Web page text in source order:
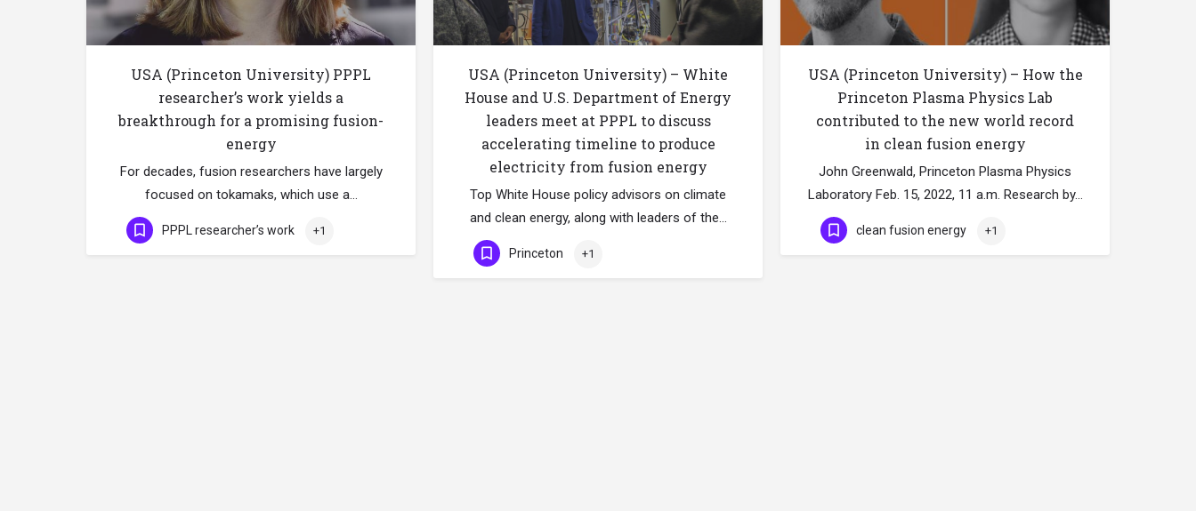
USA (Princeton University) PPPL
researcher’s work yields a
breakthrough for a promising fusion-
energy
For decades, fusion researchers have largely
focused on tokamaks, which use a…
PPPL researcher’s work +1
USA (Princeton University) – White
House and U.S. Department of Energy
leaders meet at PPPL to discuss
accelerating timeline to produce
electricity from fusion energy
Top White House policy advisors on climate
and clean energy, along with leaders of the…
Princeton +1
USA (Princeton University) – How the
Princeton Plasma Physics Lab
contributed to the new world record
in clean fusion energy
John Greenwald, Princeton Plasma Physics
Laboratory Feb. 15, 2022, 11 a.m. Research by…
clean fusion energy +1